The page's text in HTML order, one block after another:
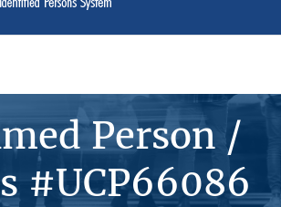
Person /
#UCP66086